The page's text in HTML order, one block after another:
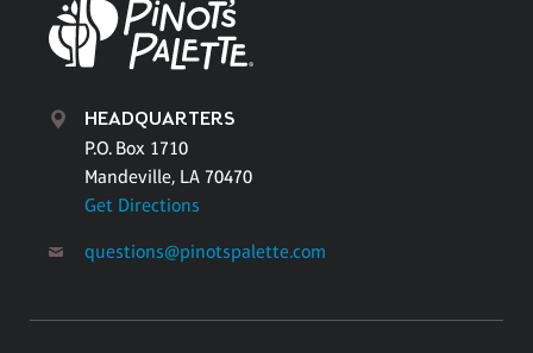
HEADQUARTERS
P.O. Box 1710
Mandeville, LA 70470
Get Directions
questions@pinotspalette.com